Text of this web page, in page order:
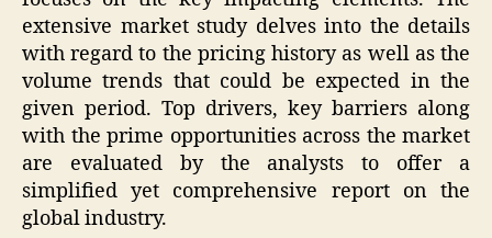
extensive market study delves into the details
with regard to the pricing history as well as the
volume trends that could be expected in the
given period. Top drivers, key barriers along
with the prime opportunities across the market
are evaluated by the analysts to offer a
simplified yet comprehensive report on the
global industry.